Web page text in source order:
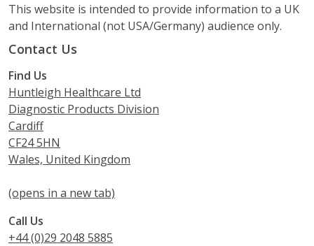
This website is intended to provide information to a UK
and International (not USA/Germany) audience only.
Contact Us
Find Us
Huntleigh Healthcare Ltd
Diagnostic Products Division
Cardiff
CF24 5HN
Wales, United Kingdom
(opens in a new tab)
Call Us
+44 (0)29 2048 5885